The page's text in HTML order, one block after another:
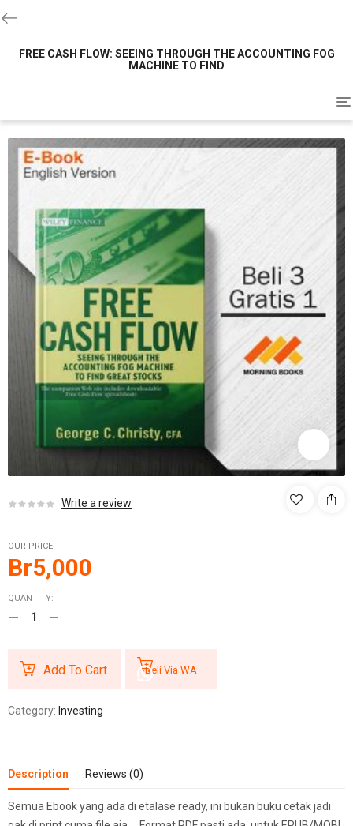
FREE CASH FLOW: SEEING THROUGH THE ACCOUNTING FOG
MACHINE TO FIND
Write a review
OUR PRICE
Br5,000
QUANTITY:
Add To Cart Beli Via WA
Category: Investing
Description Reviews (0)
Semua Ebook yang ada di etalase ready, ini bukan buku cetak jadi